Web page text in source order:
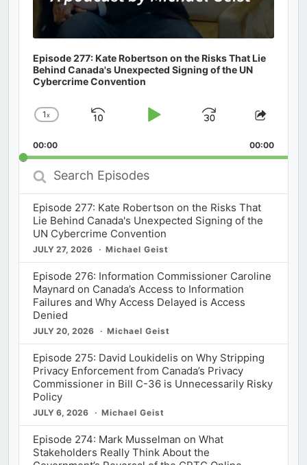
Episode 277: Kate Robertson on the Risks That Lie
Behind Canada's Unexpected Signing of the UN
Cybercrime Convention
Change
Rate
1x
Skip
Play
Jump
Forward
Share
00:00 00:00
Search
Episodes
Episode 277: Kate Robertson on the Risks That
Lie Behind Canada's Unexpected Signing of the
UN Cybercrime Convention
JULY 27, 2026 Michael Geist
Episode 276: Information Commissioner Caroline
Maynard on Canada’s Access to Information
Failures and Why Access Delayed is Access
Denied
JULY 20, 2026 Michael Geist
Episode 275: David Loukidelis on Why Stripping
Privacy Enforcement from Canada’s Privacy
Commissioner in Bill C-36 is Unnecessarily Risky
Policy
JULY 6, 2026 Michael Geist
Episode 274: Mark Musselman on What
Stakeholders Really Think About the